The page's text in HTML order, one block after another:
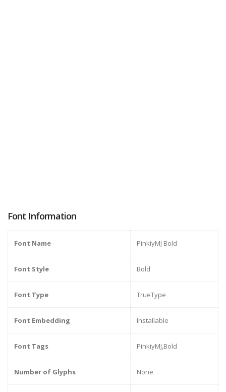
Font Information
Font Name PinkiyMJ Bold
Font Style Bold
Font Type TrueType
Font Embedding Installable
Font Tags PinkiyMJ,Bold
Number of Glyphs None